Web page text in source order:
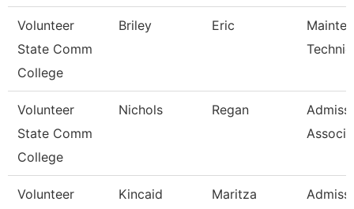
Volunteer
State Comm
College
Briley Eric
Volunteer
State Comm
College
Nichols Regan
Volunteer
Kincaid Maritza